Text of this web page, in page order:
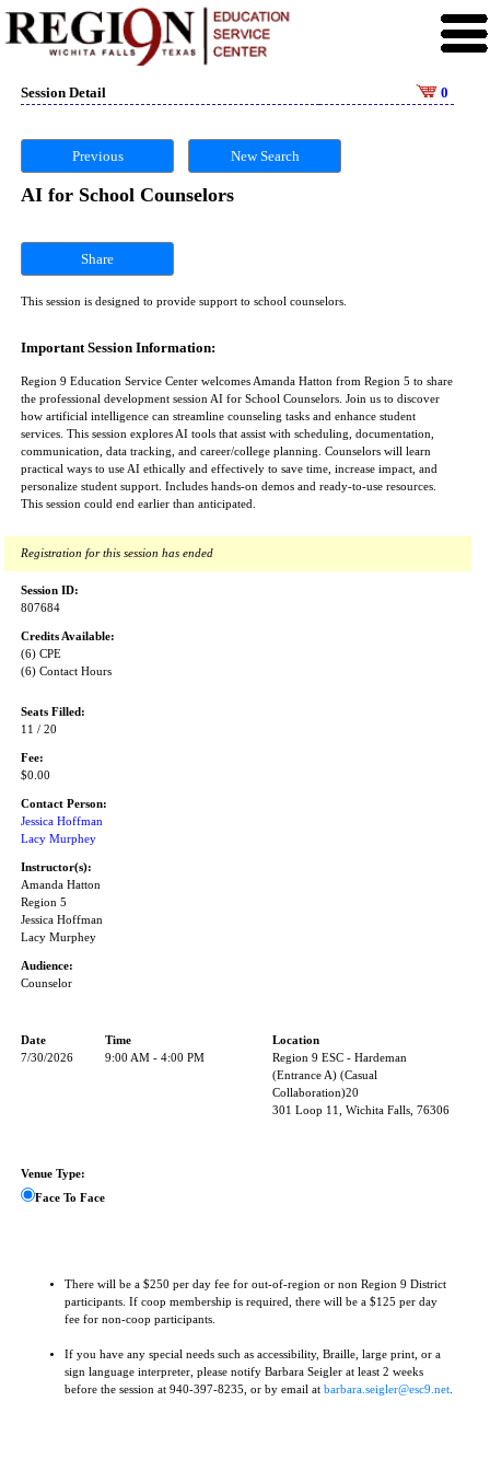
Session Detail 0
Previous New Search
AI for School Counselors
Share
This session is designed to provide support to school counselors.
Important Session Information:
Region 9 Education Service Center welcomes Amanda Hatton from Region 5 to share
the professional development session AI for School Counselors. Join us to discover
how artificial intelligence can streamline counseling tasks and enhance student
services. This session explores AI tools that assist with scheduling, documentation,
communication, data tracking, and career/college planning. Counselors will learn
practical ways to use AI ethically and effectively to save time, increase impact, and
personalize student support. Includes hands-on demos and ready-to-use resources.
This session could end earlier than anticipated.
Registration for this session has ended
Session ID:
807684
Credits Available:
(6) CPE
(6) Contact Hours
Seats Filled:
11 / 20
Fee:
$0.00
Contact Person:
Jessica Hoffman
Lacy Murphey
Instructor(s):
Amanda Hatton
Region 5
Jessica Hoffman
Lacy Murphey
Audience:
Counselor
Date Time
Location
7/30/2026
9:00 AM - 4:00 PM
Region 9 ESC - Hardeman
(Entrance A) (Casual
Collaboration)20
301 Loop 11, Wichita Falls, 76306
Venue Type:
Face To Face
There will be a $250 per day fee for out-of-region or non Region 9 District
participants. If coop membership is required, there will be a $125 per day
fee for non-coop participants.
If you have any special needs such as accessibility, Braille, large print, or a
sign language interpreter, please notify Barbara Seigler at least 2 weeks
before the session at 940-397-8235, or by email at barbara.seigler@esc9.net